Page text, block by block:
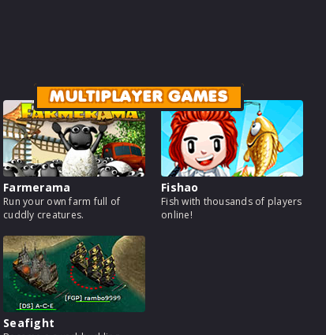
MULTIPLAYER GAMES
Farmerama
Run your own farm full of
cuddly creatures.
Fishao
Fish with thousands of players
online!
Seafight